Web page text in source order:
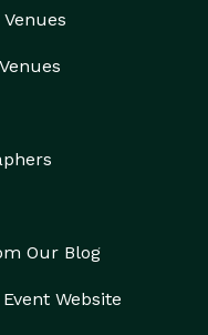
Our Blog
Website